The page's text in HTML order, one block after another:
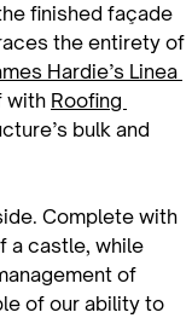
finished façade
the entirety of
Hardie’s Linea
with Roofing
bulk and
Complete with
a castle, while
of
of our ability to